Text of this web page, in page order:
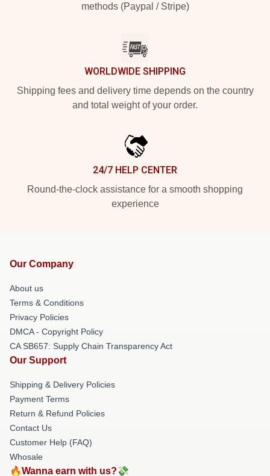
methods (Paypal / Stripe)
WORLDWIDE SHIPPING
Shipping fees and delivery time depends on the country
and total weight of your order.
24/7 HELP CENTER
Round-the-clock assistance for a smooth shopping
experience
Our Company
About us
Terms & Conditions
Privacy Policies
DMCA - Copyright Policy
CA SB657: Supply Chain Transparency Act
Our Support
Shipping & Delivery Policies
Payment Terms
Return & Refund Policies
Contact Us
Customer Help (FAQ)
Whosale
🔥Wanna earn with us?💸